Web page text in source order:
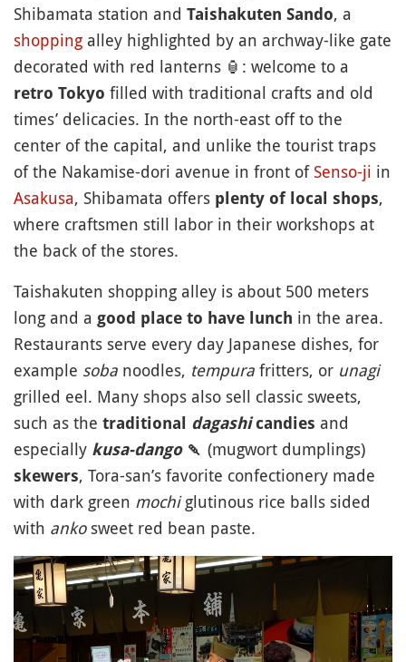
Shibamata station and Taishakuten Sando, a
shopping alley highlighted by an archway-like gate
decorated with red lanterns 🏮 : welcome to a
retro Tokyo filled with traditional crafts and old
times’ delicacies. In the north-east off to the
center of the capital, and unlike the tourist traps
of the Nakamise-dori avenue in front of Senso-ji in
Asakusa, Shibamata offers plenty of local shops,
where craftsmen still labor in their workshops at
the back of the stores.
Taishakuten shopping alley is about 500 meters
long and a good place to have lunch in the area.
Restaurants serve every day Japanese dishes, for
example soba noodles, tempura fritters, or unagi
grilled eel. Many shops also sell classic sweets,
such as the traditional dagashicandies and
especially kusa-dango 🍡 (mugwort dumplings)
skewers, Tora-san’s favorite confectionery made
with dark green mochiglutinous rice balls sided
with ankosweet red bean paste.